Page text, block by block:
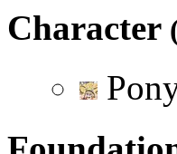
Character